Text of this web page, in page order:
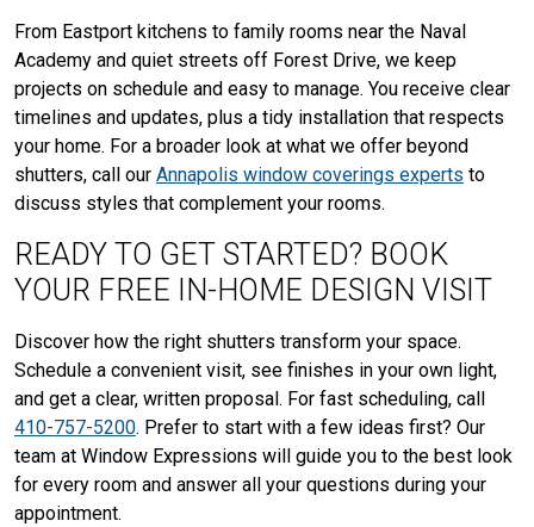
From Eastport kitchens to family rooms near the Naval
Academy and quiet streets off Forest Drive, we keep
projects on schedule and easy to manage. You receive clear
timelines and updates, plus a tidy installation that respects
your home. For a broader look at what we offer beyond
shutters, call our Annapolis window coverings experts to
discuss styles that complement your rooms.
READY TO GET STARTED? BOOK
YOUR FREE IN-HOME DESIGN VISIT
Discover how the right shutters transform your space.
Schedule a convenient visit, see finishes in your own light,
and get a clear, written proposal. For fast scheduling, call
410-757-5200. Prefer to start with a few ideas first? Our
team at Window Expressions will guide you to the best look
for every room and answer all your questions during your
appointment.